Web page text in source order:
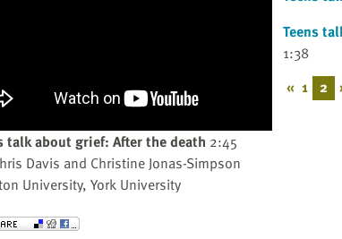
talk about grief: After the death 2:45
Davis and Christine Jonas-Simpson
University, York University
to a Friend
Teens
1:38
« 1 2